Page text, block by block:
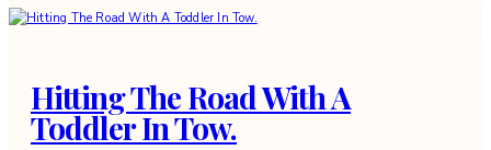
Hitting The Road With A
Toddler In Tow.